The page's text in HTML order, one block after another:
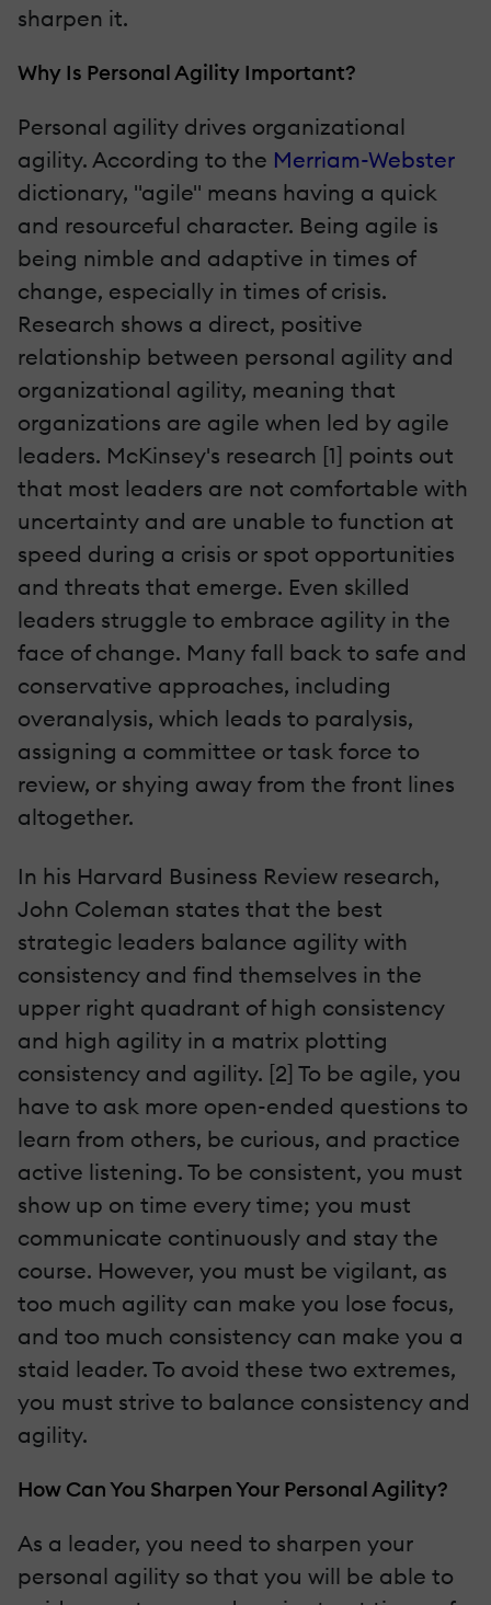
sharpen it.
Why Is Personal Agility Important?
Personal agility drives organizational
agility. According to the Merriam-Webster
dictionary, "agile" means having a quick
and resourceful character. Being agile is
being nimble and adaptive in times of
change, especially in times of crisis.
Research shows a direct, positive
relationship between personal agility and
organizational agility, meaning that
organizations are agile when led by agile
leaders. McKinsey's research [1] points out
that most leaders are not comfortable with
uncertainty and are unable to function at
speed during a crisis or spot opportunities
and threats that emerge. Even skilled
leaders struggle to embrace agility in the
face of change. Many fall back to safe and
conservative approaches, including
overanalysis, which leads to paralysis,
assigning a committee or task force to
review, or shying away from the front lines
altogether.
In his Harvard Business Review research,
John Coleman states that the best
strategic leaders balance agility with
consistency and find themselves in the
upper right quadrant of high consistency
and high agility in a matrix plotting
consistency and agility. [2] To be agile, you
have to ask more open-ended questions to
learn from others, be curious, and practice
active listening. To be consistent, you must
show up on time every time; you must
communicate continuously and stay the
course. However, you must be vigilant, as
too much agility can make you lose focus,
and too much consistency can make you a
staid leader. To avoid these two extremes,
you must strive to balance consistency and
agility.
How Can You Sharpen Your Personal Agility?
As a leader, you need to sharpen your
personal agility so that you will be able to